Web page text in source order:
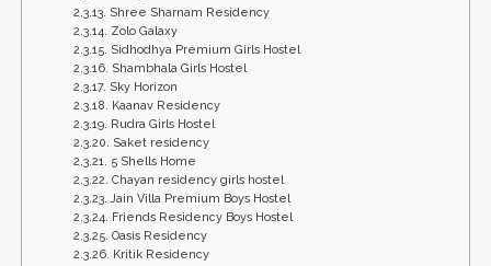
Shree Sharnam Residency
Zolo Galaxy
Sidhodhya Premium Girls Hostel
Shambhala Girls Hostel
Sky Horizon
Kaanav Residency
Rudra Girls Hostel
Saket residency
5 Shells Home
Chayan residency girls hostel
Jain Villa Premium Boys Hostel
Friends Residency Boys Hostel
Oasis Residency
Kritik Residency